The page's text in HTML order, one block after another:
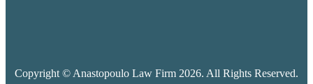
Copyright © Anastopoulo Law Firm 2026. All Rights Reserved.